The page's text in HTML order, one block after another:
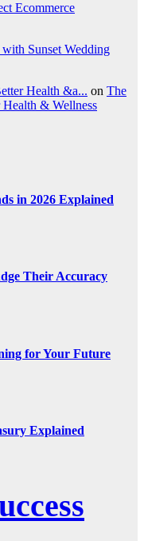
Ecommerce
Sunset Wedding
Health &a... on The
& Wellness
in 2026 Explained
Their Accuracy
for Your Future
Explained